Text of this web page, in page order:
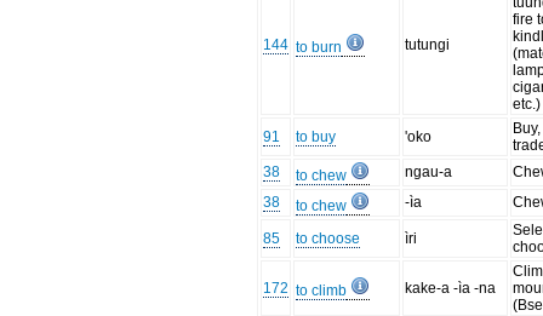
144 to burn tutungi
fire
91
to buy 'oko
38
to chew ngau-a
38
to chew -ìa
85 to choose ìri
172 to climb kake-a -ìa -na